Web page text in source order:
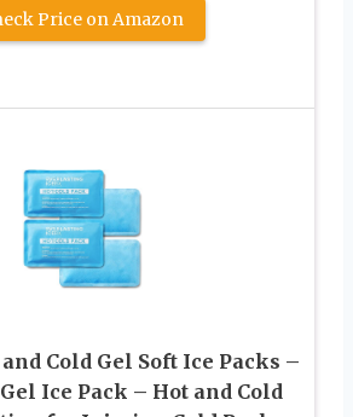
Price on Amazon
Cold Gel Soft Ice Packs –
Ice Pack – Hot and Cold